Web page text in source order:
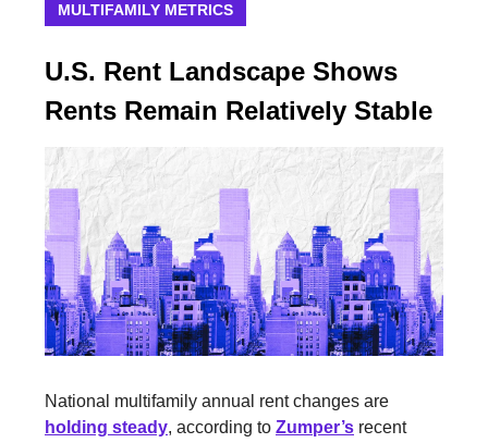
MULTIFAMILY METRICS
U.S. Rent Landscape Shows
Rents Remain Relatively Stable
National multifamily annual rent changes are
holding steady, according to Zumper’s recent